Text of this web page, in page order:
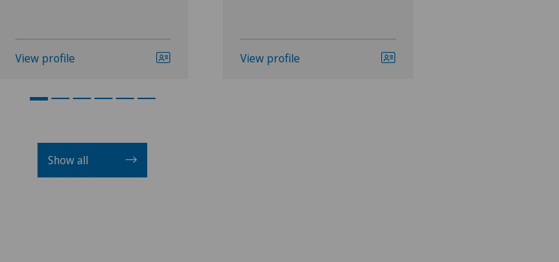
View profile View profile
Show all